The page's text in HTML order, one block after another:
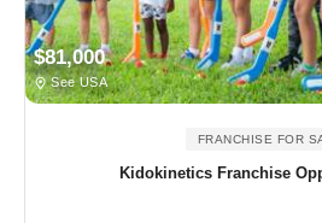
$81,000
See USA
FRANCHISE FOR
Kidokinetics Franchise